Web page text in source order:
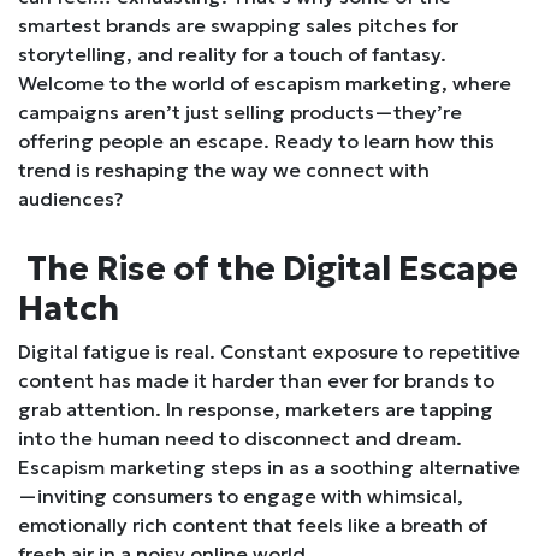
smartest brands are swapping sales pitches for
storytelling, and reality for a touch of fantasy.
Welcome to the world of escapism marketing, where
campaigns aren’t just selling products—they’re
offering people an escape. Ready to learn how this
trend is reshaping the way we connect with
audiences?
The Rise of the Digital Escape
Hatch
Digital fatigue is real. Constant exposure to repetitive
content has made it harder than ever for brands to
grab attention. In response, marketers are tapping
into the human need to disconnect and dream.
Escapism marketing steps in as a soothing alternative
—inviting consumers to engage with whimsical,
emotionally rich content that feels like a breath of